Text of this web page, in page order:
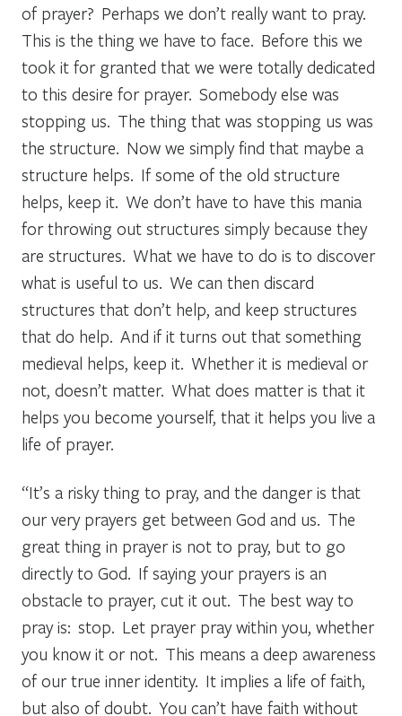
of prayer? Perhaps we don’t really want to pray.
This is the thing we have to face. Before this we
took it for granted that we were totally dedicated
to this desire for prayer. Somebody else was
stopping us. The thing that was stopping us was
the structure. Now we simply find that maybe a
structure helps. If some of the old structure
helps, keep it. We don’t have to have this mania
for throwing out structures simply because they
are structures. What we have to do is to discover
what is useful to us. We can then discard
structures that don’t help, and keep structures
that do help. And if it turns out that something
medieval helps, keep it. Whether it is medieval or
not, doesn’t matter. What does matter is that it
helps you become yourself, that it helps you live a
life of prayer.
“It’s a risky thing to pray, and the danger is that
our very prayers get between God and us. The
great thing in prayer is not to pray, but to go
directly to God. If saying your prayers is an
obstacle to prayer, cut it out. The best way to
pray is: stop. Let prayer pray within you, whether
you know it or not. This means a deep awareness
of our true inner identity. It implies a life of faith,
but also of doubt. You can’t have faith without